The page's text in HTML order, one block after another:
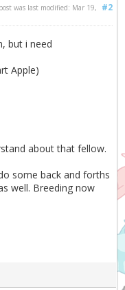
#2
was last modified: Mar 19,
but i need
Apple)
about that fellow.
some back and forths
well. Breeding now